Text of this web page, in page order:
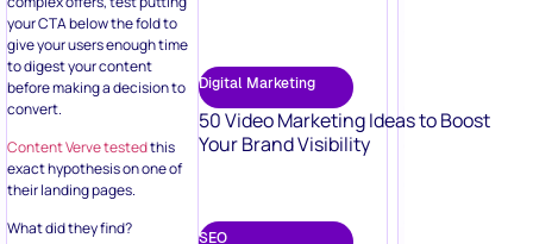
your CTA below the fold to
give your users enough time
to digest your content
before making a decision to
convert.
Content Verve testedthis
exact hypothesis on one of
their landing pages.
What did they find?
Digital Marketing
50 Video Marketing Ideas to Boost
Your Brand Visibility
SEO